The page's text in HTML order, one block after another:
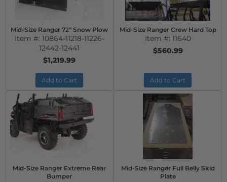
Mid-Size Ranger 72" Snow Plow
Item #: 10864-11218-11226-
12442-12441
$1,219.99
Add to Cart
Mid-Size Ranger Crew Hard Top
Item #: 11640
$560.99
Add to Cart
Mid-Size Ranger Extreme Rear
Bumper
Mid-Size Ranger Full Belly Skid
Plate